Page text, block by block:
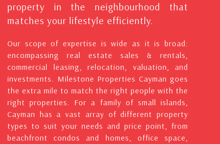
property in the neighbourhood that
matches your lifestyle efficiently.
Our scope of expertise is wide as it is broad:
encompassing real estate sales & rentals,
commercial leasing, relocation, valuation, and
investments. Milestone Properties Cayman goes
the extra mile to match the right people with the
right properties. For a family of small islands,
Cayman has a vast array of different property
types to suit your needs and price point, from
beachfront condos and homes, office space,